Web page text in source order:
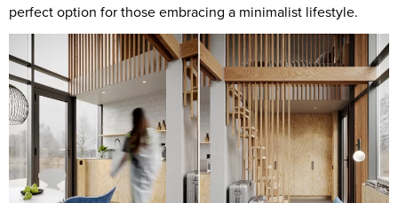
perfect option for those embracing a minimalist lifestyle.